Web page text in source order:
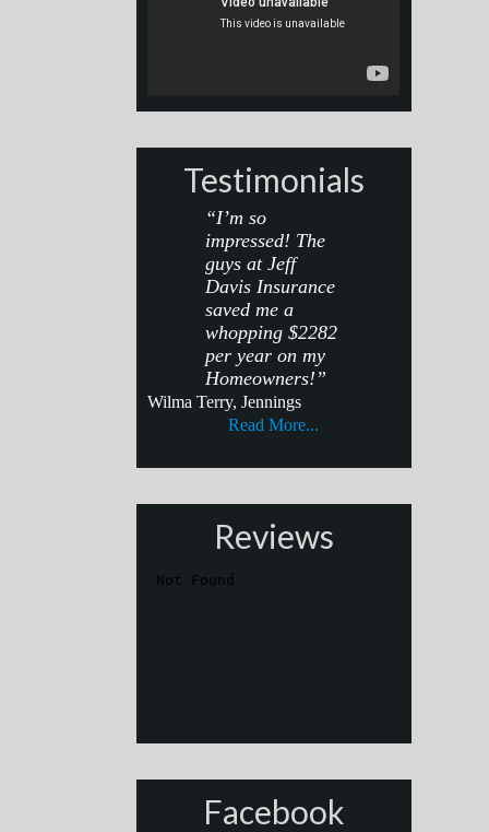
Testimonials
“I’m so
impressed! The
guys at Jeff
Davis Insurance
saved me a
whopping $2282
per year on my
Homeowners!”
Wilma Terry, Jennings
Read More...
Reviews
Facebook